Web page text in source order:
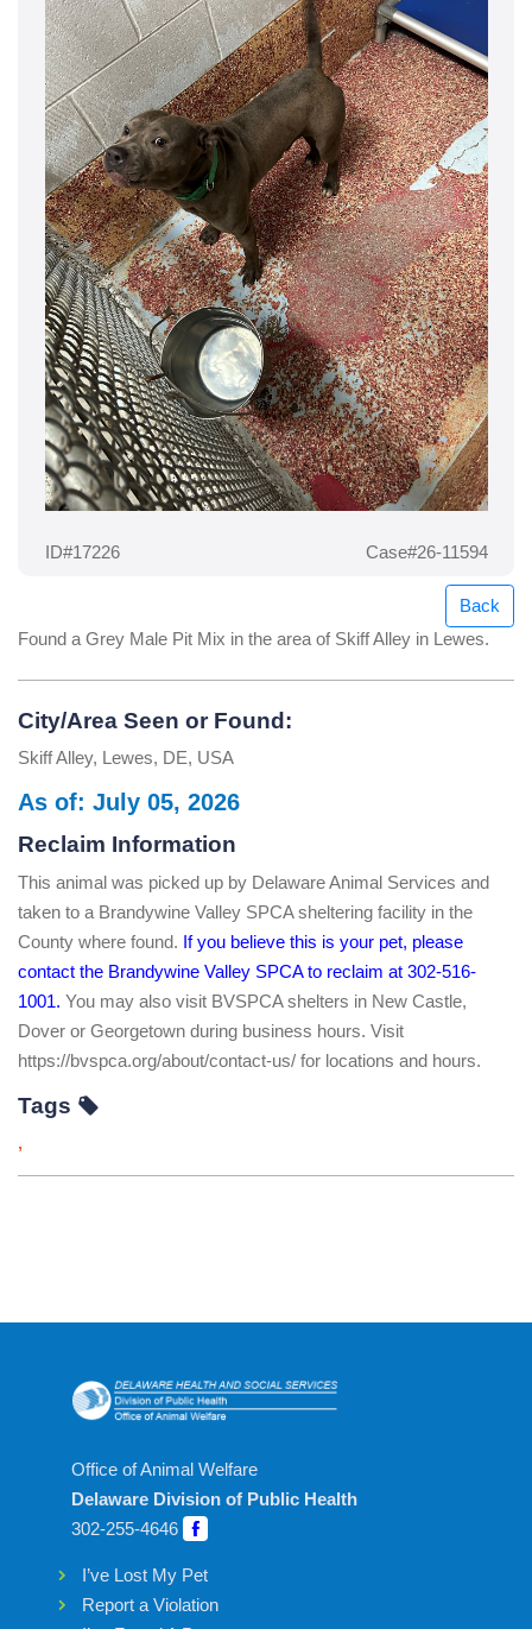
ID#17226 Case#26-11594
Back
Found a Grey Male Pit Mix in the area of Skiff Alley in Lewes.
City/Area Seen or Found:
Skiff Alley, Lewes, DE, USA
As of: July 05, 2026
Reclaim Information
This animal was picked up by Delaware Animal Services and
taken to a Brandywine Valley SPCA sheltering facility in the
County where found. If you believe this is your pet, please
contact the Brandywine Valley SPCA to reclaim at 302-516-
1001. You may also visit BVSPCA shelters in New Castle,
Dover or Georgetown during business hours. Visit
https://bvspca.org/about/contact-us/ for locations and hours.
Tags
,
Office of Animal Welfare
Delaware Division of Public Health
302-255-4646
I’ve Lost My Pet
Report a Violation